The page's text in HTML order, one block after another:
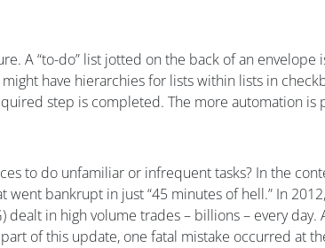
A “to-do” list jotted on the back of an
have hierarchies for lists within lists in
step is completed. The more automation
to do unfamiliar or infrequent tasks? In the
bankrupt in just “45 minutes of hell.” In
dealt in high volume trades – billions – every
of this update, one fatal mistake occurred at